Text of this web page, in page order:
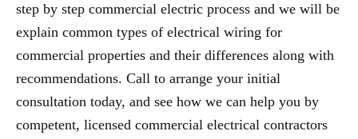
step by step commercial electric process and we will be
explain common types of electrical wiring for
commercial properties and their differences along with
recommendations. Call to arrange your initial
consultation today, and see how we can help you by
competent, licensed commercial electrical contractors